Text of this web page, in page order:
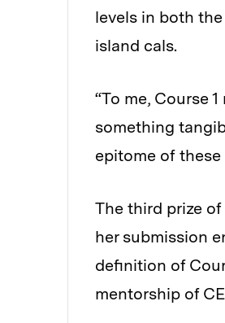
levels in both
island cals.
“To me, Course
something
epitome of
The third prize
her submission
definition of
mentorship of